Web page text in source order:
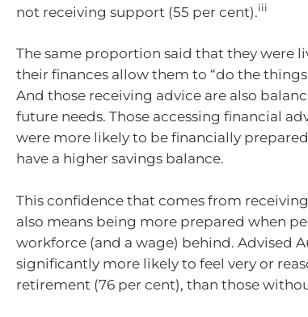
not receiving support (55 per cent).iii
The same proportion said that they were
their finances allow them to “do the
And those receiving advice are also
future needs. Those accessing financial
were more likely to be financially
have a higher savings balance.
This confidence that comes from
also means being more prepared when
workforce (and a wage) behind. Advised
significantly more likely to feel very or
retirement (76 per cent), than those